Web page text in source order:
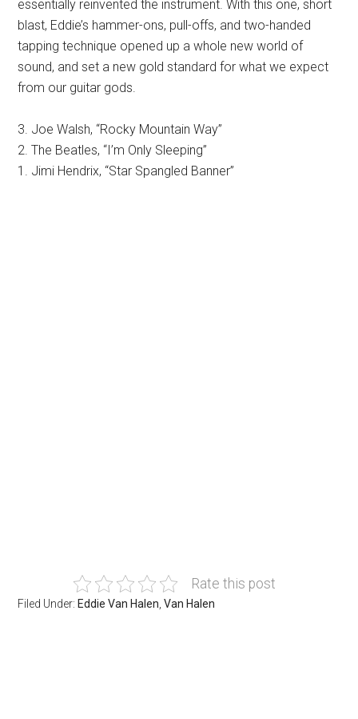
essentially reinvented the instrument. With this one, short
blast, Eddie’s hammer-ons, pull-offs, and two-handed
tapping technique opened up a whole new world of
sound, and set a new gold standard for what we expect
from our guitar gods.
3. Joe Walsh, “Rocky Mountain Way”
2. The Beatles, “I’m Only Sleeping”
1. Jimi Hendrix, “Star Spangled Banner”
Rate this post
Filed Under: Eddie Van Halen ,Van Halen